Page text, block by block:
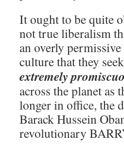
It ought to be quite
not true liberalism
an overly
culture that they
extremely
across the planet as
longer in office, the
Barack Hussein
revolutionary